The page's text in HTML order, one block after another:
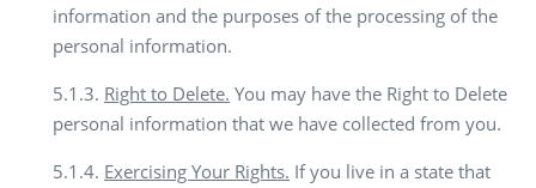
information and the purposes of the processing of the
personal information.
5.1.3. Right to Delete. You may have the Right to Delete
personal information that we have collected from you.
5.1.4. Exercising Your Rights. If you live in a state that